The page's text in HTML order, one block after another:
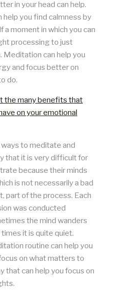
in your head can help.
help you find calmness by
moment in which you can
processing to just
Meditation can help you
and focus better on
do.
the many benefits that
on your emotional
to meditate and
that it is very difficult for
because their minds
is not necessarily a bad
part of the process. Each
was conducted
the mind wanders
it is quite quiet.
routine can help you
on what matters to
that can help you focus on